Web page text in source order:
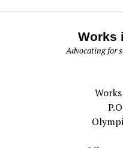
Works
Advocating for